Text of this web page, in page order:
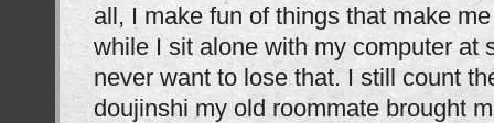
all, I make fun of things that make
while I sit alone with my computer at
never want to lose that. I still count
doujinshi my old roommate brought